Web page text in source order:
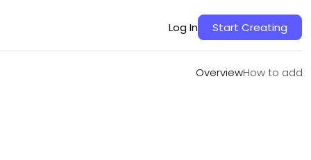
Log In Start Creating
OverviewHow to add
OverviewHow to add